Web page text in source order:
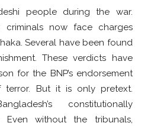
people during the war.
now face charges
Several have been found
These verdicts have
for the BNP’s endorsement
terror. But it is only pretext.
constitutionally
Even without the tribunals,